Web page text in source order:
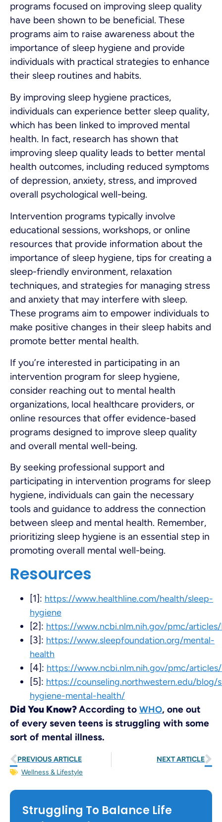
programs focused on improving sleep quality
have been shown to be beneficial. These
programs aim to raise awareness about the
importance of sleep hygiene and provide
individuals with practical strategies to enhance
their sleep routines and habits.
By improving sleep hygiene practices,
individuals can experience better sleep quality,
which has been linked to improved mental
health. In fact, research has shown that
improving sleep quality leads to better mental
health outcomes, including reduced symptoms
of depression, anxiety, stress, and improved
overall psychological well-being.
Intervention programs typically involve
educational sessions, workshops, or online
resources that provide information about the
importance of sleep hygiene, tips for creating a
sleep-friendly environment, relaxation
techniques, and strategies for managing stress
and anxiety that may interfere with sleep.
These programs aim to empower individuals to
make positive changes in their sleep habits and
promote better mental health.
If you’re interested in participating in an
intervention program for sleep hygiene,
consider reaching out to mental health
organizations, local healthcare providers, or
online resources that offer evidence-based
programs designed to improve sleep quality
and overall mental well-being.
By seeking professional support and
participating in intervention programs for sleep
hygiene, individuals can gain the necessary
tools and guidance to address the connection
between sleep and mental health. Remember,
prioritizing sleep hygiene is an essential step in
promoting overall mental well-being.
Resources
[1]: https://www.healthline.com/health/sleep-
hygiene
[2]: https://www.ncbi.nlm.nih.gov/pmc/articles/
[3]: https://www.sleepfoundation.org/mental-
health
[4]: https://www.ncbi.nlm.nih.gov/pmc/articles/
[5]: https://counseling.northwestern.edu/blog/
hygiene-mental-health/
Did You Know?According to WHO, one out
of every seven teens is struggling with some
sort of mental illness.
PREVIOUS ARTICLE NEXT ARTICLE
Wellness & Lifestyle
Struggling To Balance Life